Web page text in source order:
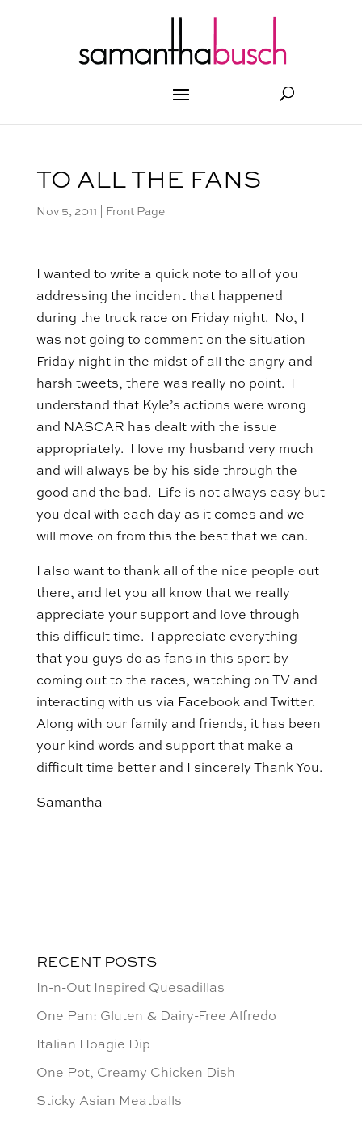
TO ALL THE FANS
Nov 5, 2011 Front Page
I wanted to write a quick note to all of you
addressing the incident that happened
during the truck race on Friday night. No, I
was not going to comment on the situation
Friday night in the midst of all the angry and
harsh tweets, there was really no point. I
understand that Kyle’s actions were wrong
and NASCAR has dealt with the issue
appropriately. I love my husband very much
and will always be by his side through the
good and the bad. Life is not always easy but
you deal with each day as it comes and we
will move on from this the best that we can.
I also want to thank all of the nice people out
there, and let you all know that we really
appreciate your support and love through
this difficult time. I appreciate everything
that you guys do as fans in this sport by
coming out to the races, watching on TV and
interacting with us via Facebook and Twitter.
Along with our family and friends, it has been
your kind words and support that make a
difficult time better and I sincerely Thank You.
Samantha
RECENT POSTS
In-n-Out Inspired Quesadillas
One Pan: Gluten & Dairy-Free Alfredo
Italian Hoagie Dip
One Pot, Creamy Chicken Dish
Sticky Asian Meatballs